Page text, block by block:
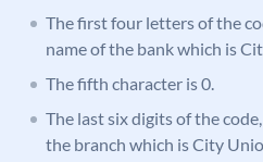
The first four letters of the
name of the bank which is
The fifth character is 0.
The last six digits of the
the branch which is City